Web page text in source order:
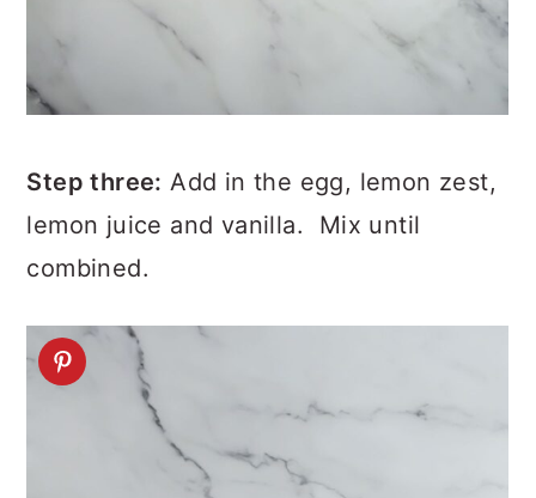
Step three: Add in the egg, lemon zest,
lemon juice and vanilla. Mix until
combined.